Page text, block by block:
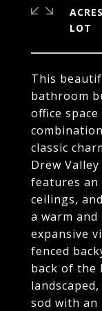
This
bathroom
office
classic
Drew
features an
ceilings,
a warm
expansive
fenced
back of the
sod with
ACRES